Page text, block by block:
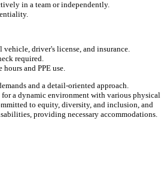
in a team or independently.
vehicle, driver's license, and insurance.
required.
and PPE use.
and a detail-oriented approach.
for a dynamic environment with various physical
to equity, diversity, and inclusion, and
providing necessary accommodations.